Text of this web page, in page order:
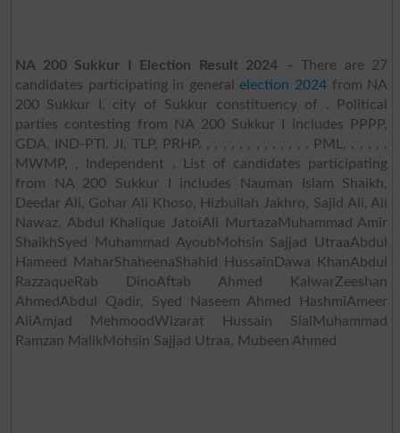
NA 200 Sukkur I Election Result 2024 – There are 27
candidates participating in generalelection 2024 from NA
200 Sukkur I, city of Sukkur constituency of . Political
parties contesting from NA 200 Sukkur I includes PPPP,
GDA, IND-PTI, JI, TLP, PRHP, , , , , , , , , , , , , , PML, , , , , ,
MWMP, , Independent . List of candidates participating
from NA 200 Sukkur I includes Nauman Islam Shaikh,
Deedar Ali, Gohar Ali Khoso, Hizbullah Jakhro, Sajid Ali, Ali
Nawaz, Abdul Khalique JatoiAli MurtazaMuhammad Amir
ShaikhSyed Muhammad AyoubMohsin Sajjad UtraaAbdul
Hameed MaharShaheenaShahid HussainDawa KhanAbdul
RazzaqueRab DinoAftab Ahmed KalwarZeeshan
AhmedAbdul Qadir, Syed Naseem Ahmed HashmiAmeer
AliAmjad MehmoodWizarat Hussain SialMuhammad
Ramzan MalikMohsin Sajjad Utraa, Mubeen Ahmed